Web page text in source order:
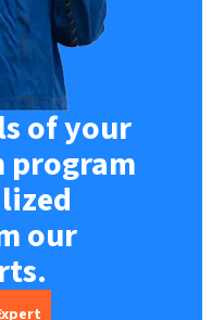
of your
program
our